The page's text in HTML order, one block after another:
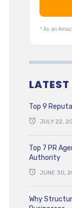
* As an
Top 9
JULY 22,
Top 7 PR
Authority
JUNE 30,
Why